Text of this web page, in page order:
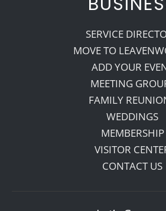
SERVICE
MOVE TO
ADD YOUR
MEETING
FAMILY
WEDDINGS
MEMBERSHIP
VISITOR
CONTACT US